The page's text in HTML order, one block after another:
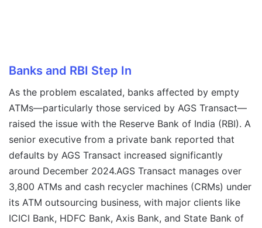
Banks and RBI Step In
As the problem escalated, banks affected by empty
ATMs—particularly those serviced by AGS Transact—
raised the issue with the Reserve Bank of India (RBI). A
senior executive from a private bank reported that
defaults by AGS Transact increased significantly
around December 2024.AGS Transact manages over
3,800 ATMs and cash recycler machines (CRMs) under
its ATM outsourcing business, with major clients like
ICICI Bank, HDFC Bank, Axis Bank, and State Bank of